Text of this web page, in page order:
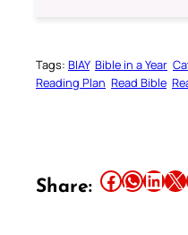
Tags: BIAY Bible in a Year
Reading Plan Read Bible
Share: Share this article on Facebook Share this article on WhatsApp Share this article on LinkedIn Share this article on X